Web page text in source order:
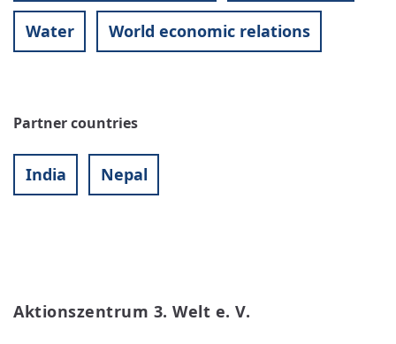
Water World economic relations
Partner countries
India Nepal
Aktionszentrum 3. Welt e. V.